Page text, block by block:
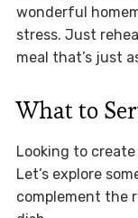
wonderful
stress. Just
meal that’s just
What to
Looking to
Let’s explore
complement the